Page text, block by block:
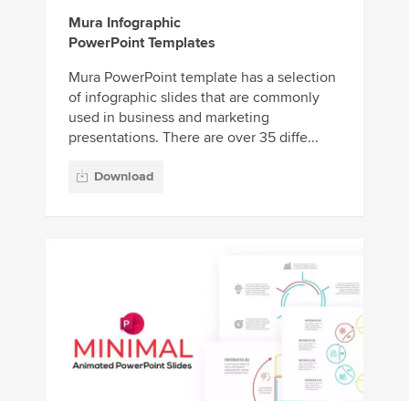
Mura Infographic
PowerPoint Templates
Mura PowerPoint template has a selection
of infographic slides that are commonly
used in business and marketing
presentations. There are over 35 diffe...
Download